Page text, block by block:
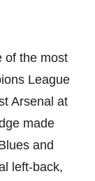
of the most
League
Arsenal at
made
and
left-back,